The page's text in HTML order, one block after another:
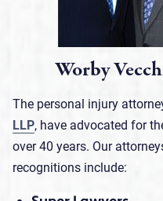
Worby
The personal injury
LLP, have advocated for
over 40 years. Our
recognitions include: